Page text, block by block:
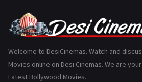
Gujarati
History
Welcome to DesiCinemas. Watch and
Movies online on Desi Cinemas. We are
Latest Bollywood Movies.